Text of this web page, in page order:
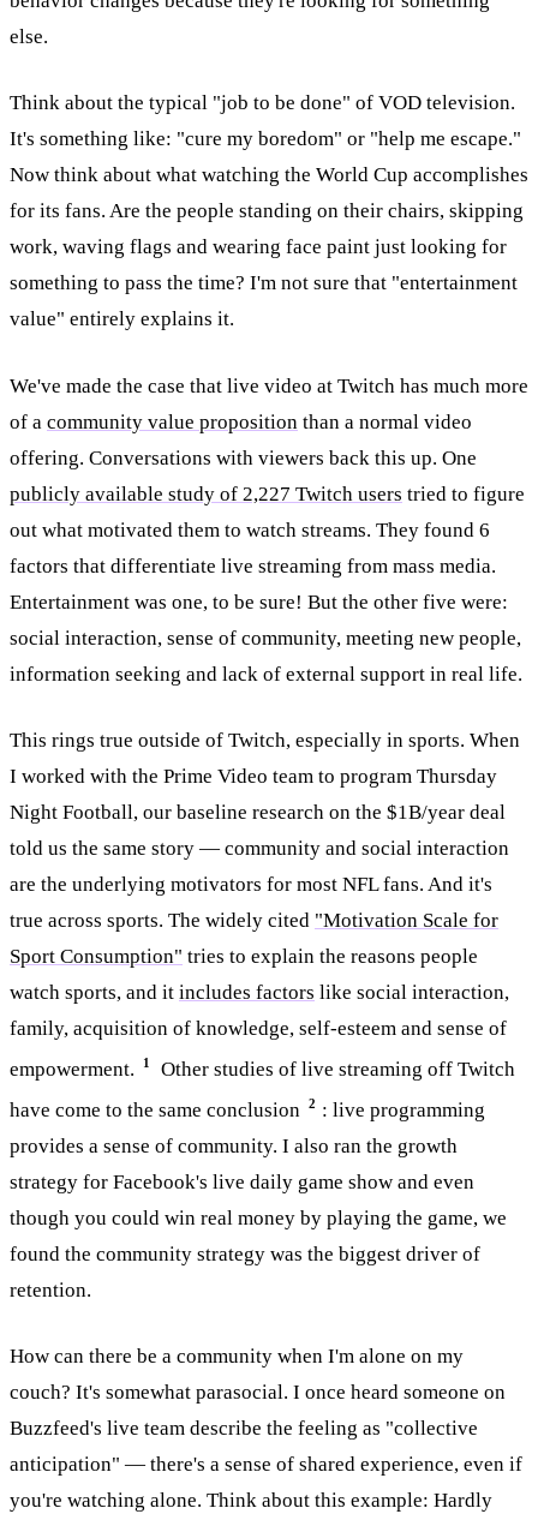
else.
Think about the typical "job to be done" of VOD television.
It's something like: "cure my boredom" or "help me escape."
Now think about what watching the World Cup accomplishes
for its fans. Are the people standing on their chairs, skipping
work, waving flags and wearing face paint just looking for
something to pass the time? I'm not sure that "entertainment
value" entirely explains it.
We've made the case that live video at Twitch has much more
of a community value proposition than a normal video
offering. Conversations with viewers back this up. One
publicly available study of 2,227 Twitch users tried to figure
out what motivated them to watch streams. They found 6
factors that differentiate live streaming from mass media.
Entertainment was one, to be sure! But the other five were:
social interaction, sense of community, meeting new people,
information seeking and lack of external support in real life.
This rings true outside of Twitch, especially in sports. When
I worked with the Prime Video team to program Thursday
Night Football, our baseline research on the $1B/year deal
told us the same story — community and social interaction
are the underlying motivators for most NFL fans. And it's
true across sports. The widely cited "Motivation Scale for
Sport Consumption" tries to explain the reasons people
watch sports, and it includes factors like social interaction,
family, acquisition of knowledge, self-esteem and sense of
empowerment.
1
Other studies of live streaming off Twitch
have come to the same conclusion
2 : live programming
provides a sense of community. I also ran the growth
strategy for Facebook's live daily game show and even
though you could win real money by playing the game, we
found the community strategy was the biggest driver of
retention.
How can there be a community when I'm alone on my
couch? It's somewhat parasocial. I once heard someone on
Buzzfeed's live team describe the feeling as "collective
anticipation" — there's a sense of shared experience, even if
you're watching alone. Think about this example: Hardly